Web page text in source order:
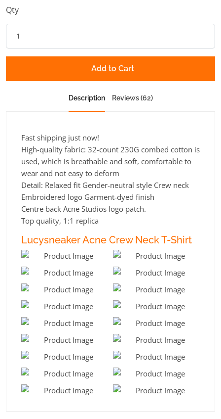
Qty
Add to Cart
Description Reviews (62)
Fast shipping just now!
High-quality fabric: 32-count 230G combed cotton is
used, which is breathable and soft, comfortable to
wear and not easy to deform
Detail: Relaxed fit Gender-neutral style Crew neck
Embroidered logo Garment-dyed finish
Centre back Acne Studios logo patch.
Top quality, 1:1 replica
Lucysneaker Acne Crew Neck T-Shirt